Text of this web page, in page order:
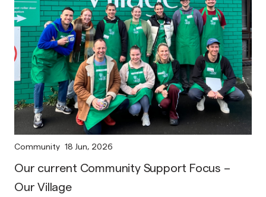
Community 18 Jun, 2026
Our current Community Support Focus –
Our Village